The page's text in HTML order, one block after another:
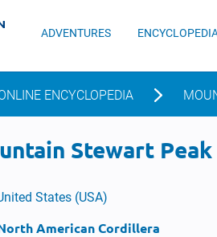
ADVENTURES
ENCYCLOPEDIA
Stewart
States (USA)
American Cordillera